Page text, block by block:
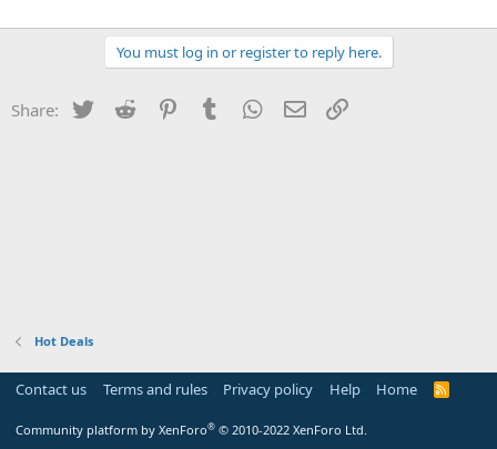
You must log in or register to reply here.
Share: Twitter Reddit PinterestTumblr WhatsApp
Email
Hot Deals
Contact us Terms and rules Privacy policy Help Home
R
Community platform by XenForo® © 2010-2022 XenForo Ltd.